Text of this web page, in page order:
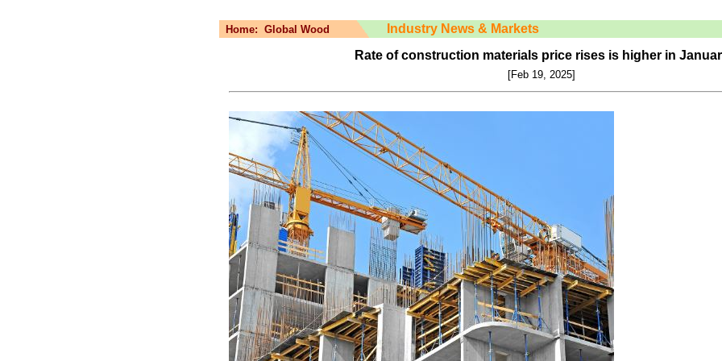
Home: Global Wood
Industry News & Markets
Rate of construction materials price rises is higher in
[Feb 19, 2025]